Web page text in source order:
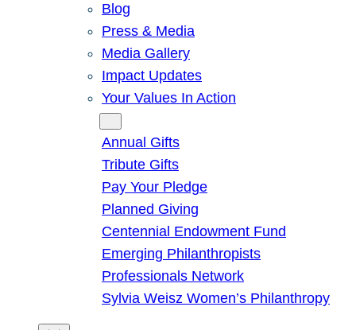
Blog
Press & Media
Media Gallery
Impact Updates
Your Values In Action
Annual Gifts
Tribute Gifts
Pay Your Pledge
Planned Giving
Centennial Endowment Fund
Emerging Philanthropists
Professionals Network
Sylvia Weisz Women’s Philanthropy